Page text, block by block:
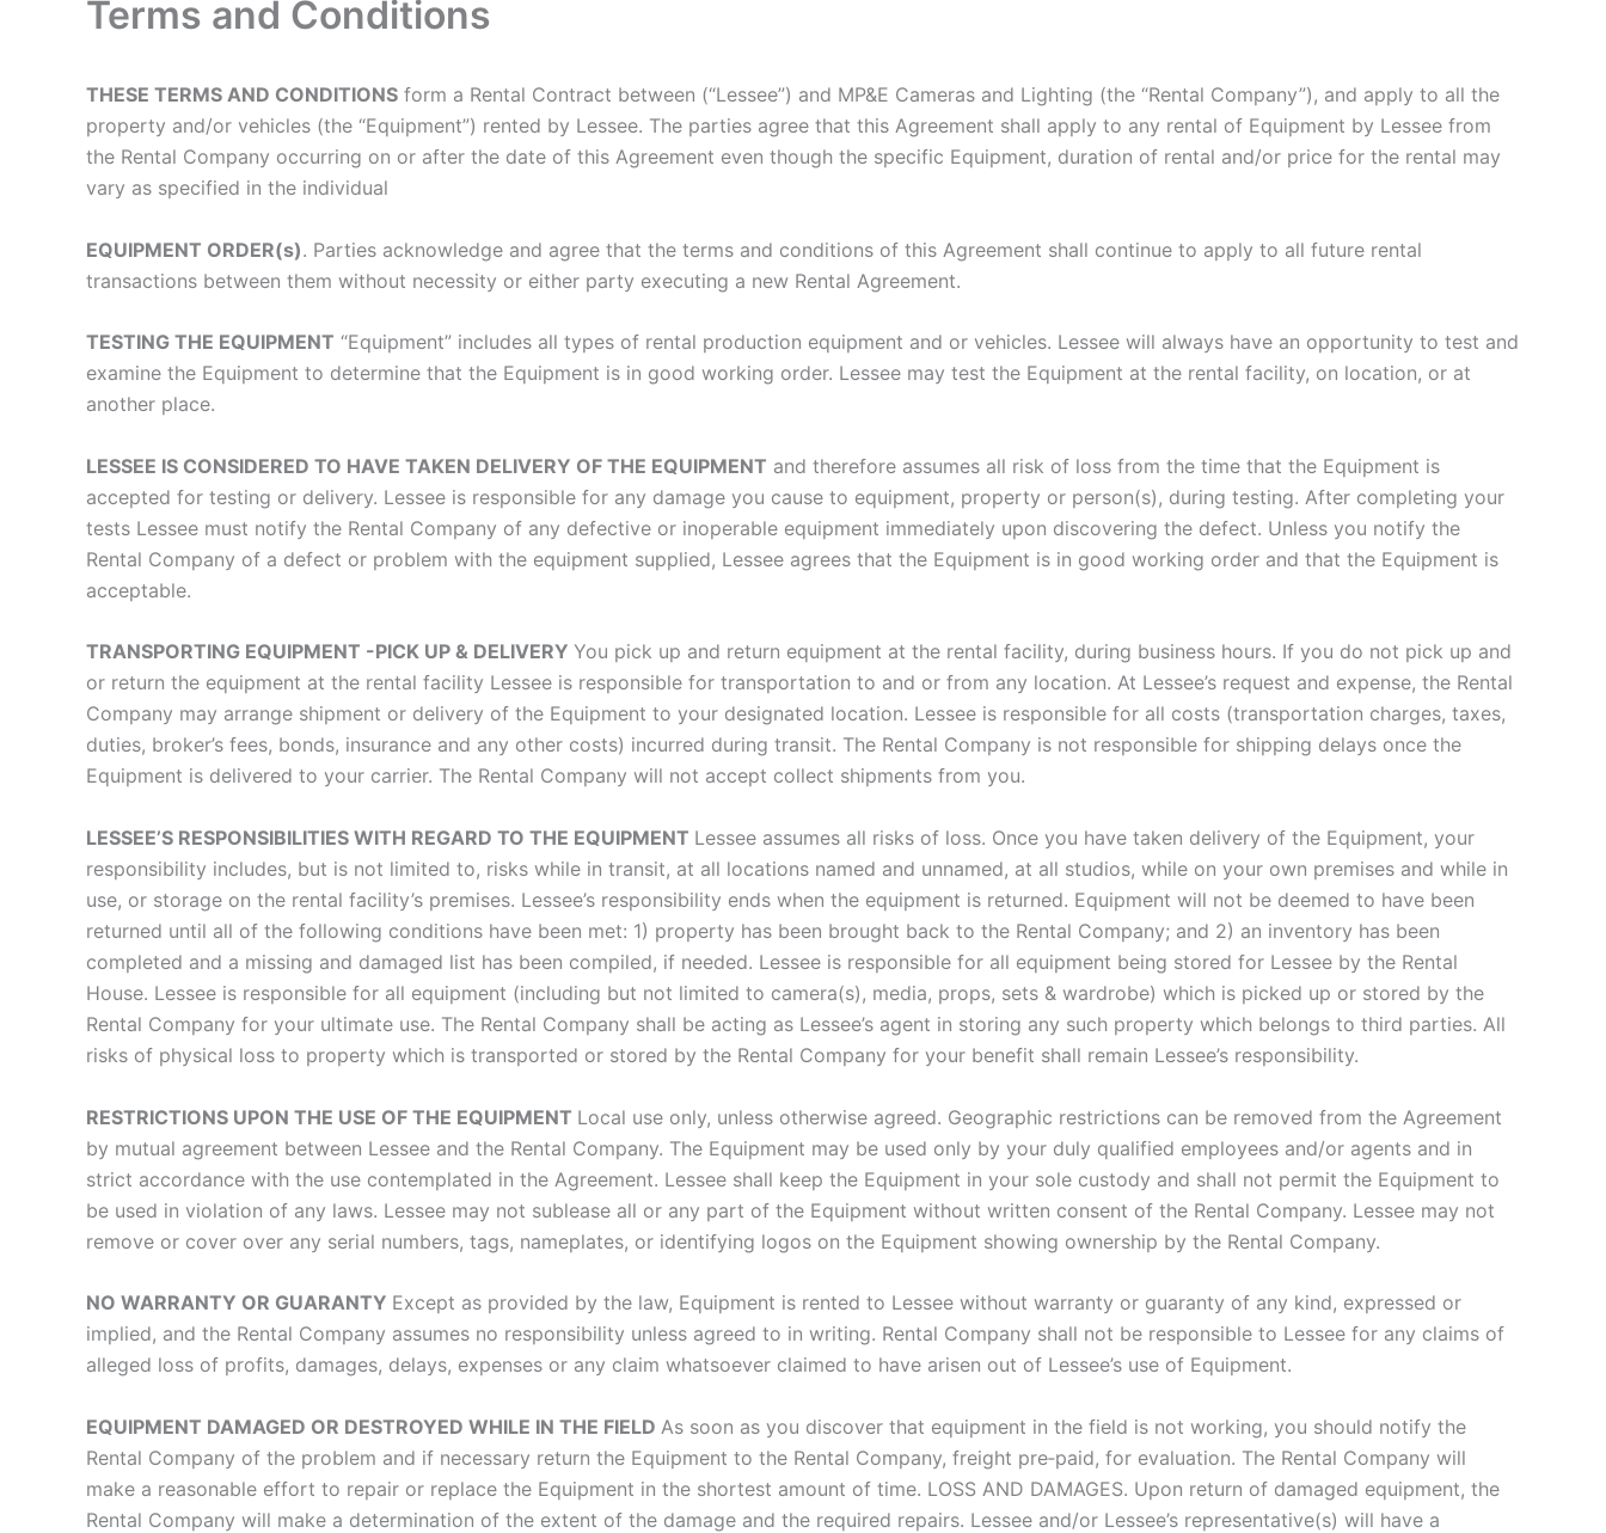
Terms and Conditions
THESE TERMS AND CONDITIONS form a Rental Contract between (“Lessee”) and MP&E Cameras and Lighting (the “Rental Company”), and apply to all the
property and/or vehicles (the “Equipment”) rented by Lessee. The parties agree that this Agreement shall apply to any rental of Equipment by Lessee from
the Rental Company occurring on or after the date of this Agreement even though the specific Equipment, duration of rental and/or price for the rental may
vary as specified in the individual
EQUIPMENT ORDER(s). Parties acknowledge and agree that the terms and conditions of this Agreement shall continue to apply to all future rental
transactions between them without necessity or either party executing a new Rental Agreement.
TESTING THE EQUIPMENT “Equipment” includes all types of rental production equipment and or vehicles. Lessee will always have an opportunity to test and
examine the Equipment to determine that the Equipment is in good working order. Lessee may test the Equipment at the rental facility, on location, or at
another place.
LESSEE IS CONSIDERED TO HAVE TAKEN DELIVERY OF THE EQUIPMENT and therefore assumes all risk of loss from the time that the Equipment is
accepted for testing or delivery. Lessee is responsible for any damage you cause to equipment, property or person(s), during testing. After completing your
tests Lessee must notify the Rental Company of any defective or inoperable equipment immediately upon discovering the defect. Unless you notify the
Rental Company of a defect or problem with the equipment supplied, Lessee agrees that the Equipment is in good working order and that the Equipment is
acceptable.
TRANSPORTING EQUIPMENT -PICK UP & DELIVERY You pick up and return equipment at the rental facility, during business hours. If you do not pick up and
or return the equipment at the rental facility Lessee is responsible for transportation to and or from any location. At Lessee’s request and expense, the Rental
Company may arrange shipment or delivery of the Equipment to your designated location. Lessee is responsible for all costs (transportation charges, taxes,
duties, broker’s fees, bonds, insurance and any other costs) incurred during transit. The Rental Company is not responsible for shipping delays once the
Equipment is delivered to your carrier. The Rental Company will not accept collect shipments from you.
LESSEE’S RESPONSIBILITIES WITH REGARD TO THE EQUIPMENT Lessee assumes all risks of loss. Once you have taken delivery of the Equipment, your
responsibility includes, but is not limited to, risks while in transit, at all locations named and unnamed, at all studios, while on your own premises and while in
use, or storage on the rental facility’s premises. Lessee’s responsibility ends when the equipment is returned. Equipment will not be deemed to have been
returned until all of the following conditions have been met: 1) property has been brought back to the Rental Company; and 2) an inventory has been
completed and a missing and damaged list has been compiled, if needed. Lessee is responsible for all equipment being stored for Lessee by the Rental
House. Lessee is responsible for all equipment (including but not limited to camera(s), media, props, sets & wardrobe) which is picked up or stored by the
Rental Company for your ultimate use. The Rental Company shall be acting as Lessee’s agent in storing any such property which belongs to third parties. All
risks of physical loss to property which is transported or stored by the Rental Company for your benefit shall remain Lessee’s responsibility.
RESTRICTIONS UPON THE USE OF THE EQUIPMENT Local use only, unless otherwise agreed. Geographic restrictions can be removed from the Agreement
by mutual agreement between Lessee and the Rental Company. The Equipment may be used only by your duly qualified employees and/or agents and in
strict accordance with the use contemplated in the Agreement. Lessee shall keep the Equipment in your sole custody and shall not permit the Equipment to
be used in violation of any laws. Lessee may not sublease all or any part of the Equipment without written consent of the Rental Company. Lessee may not
remove or cover over any serial numbers, tags, nameplates, or identifying logos on the Equipment showing ownership by the Rental Company.
NO WARRANTY OR GUARANTY Except as provided by the law, Equipment is rented to Lessee without warranty or guaranty of any kind, expressed or
implied, and the Rental Company assumes no responsibility unless agreed to in writing. Rental Company shall not be responsible to Lessee for any claims of
alleged loss of profits, damages, delays, expenses or any claim whatsoever claimed to have arisen out of Lessee’s use of Equipment.
EQUIPMENT DAMAGED OR DESTROYED WHILE IN THE FIELD As soon as you discover that equipment in the field is not working, you should notify the
Rental Company of the problem and if necessary return the Equipment to the Rental Company, freight pre‐paid, for evaluation. The Rental Company will
make a reasonable effort to repair or replace the Equipment in the shortest amount of time. LOSS AND DAMAGES. Upon return of damaged equipment, the
Rental Company will make a determination of the extent of the damage and the required repairs. Lessee and/or Lessee’s representative(s) will have a